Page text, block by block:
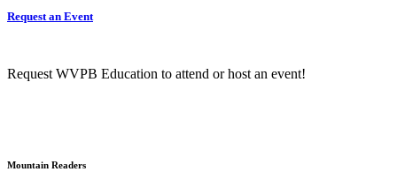
Request an Event
Request WVPB Education to attend or host an event!
Mountain Readers